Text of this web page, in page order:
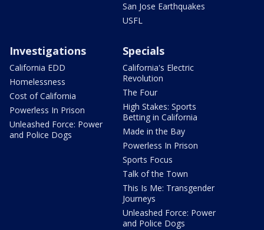
San Jose Earthquakes
USFL
Investigations
California EDD
Homelessness
Cost of California
Powerless In Prison
Unleashed Force: Power
and Police Dogs
Specials
California's Electric
Revolution
The Four
High Stakes: Sports
Betting in California
Made in the Bay
Powerless In Prison
Sports Focus
Talk of the Town
This Is Me: Transgender
Journeys
Unleashed Force: Power
and Police Dogs